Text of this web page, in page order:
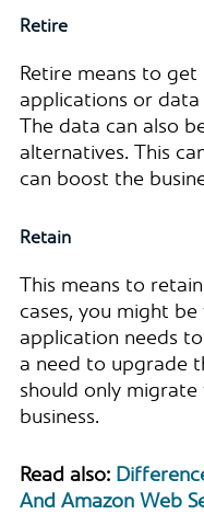
Retire
Retire means to
applications or
The data can also
alternatives. This
can boost the
Retain
This means to
cases, you might
application needs
a need to upgrade
should only
business.
Read also:
And Amazon Web